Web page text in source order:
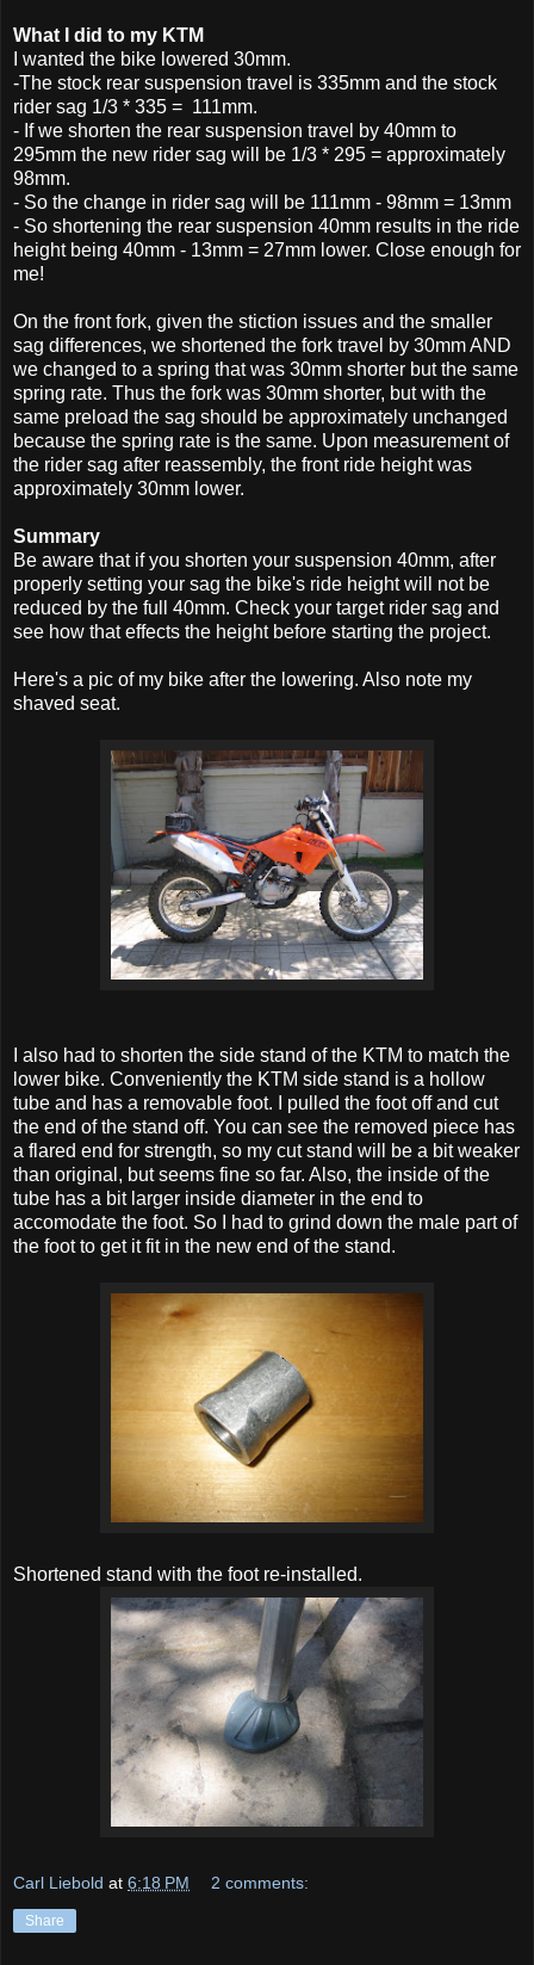
What I did to my KTM
I wanted the bike lowered 30mm.
-The stock rear suspension travel is 335mm and the stock
rider sag 1/3 * 335 = 111mm.
- If we shorten the rear suspension travel by 40mm to
295mm the new rider sag will be 1/3 * 295 = approximately
98mm.
- So the change in rider sag will be 111mm - 98mm = 13mm
- So shortening the rear suspension 40mm results in the ride
height being 40mm - 13mm = 27mm lower. Close enough for
me!
On the front fork, given the stiction issues and the smaller
sag differences, we shortened the fork travel by 30mm AND
we changed to a spring that was 30mm shorter but the same
spring rate. Thus the fork was 30mm shorter, but with the
same preload the sag should be approximately unchanged
because the spring rate is the same. Upon measurement of
the rider sag after reassembly, the front ride height was
approximately 30mm lower.
Summary
Be aware that if you shorten your suspension 40mm, after
properly setting your sag the bike's ride height will not be
reduced by the full 40mm. Check your target rider sag and
see how that effects the height before starting the project.
Here's a pic of my bike after the lowering. Also note my
shaved seat.
I also had to shorten the side stand of the KTM to match the
lower bike. Conveniently the KTM side stand is a hollow
tube and has a removable foot. I pulled the foot off and cut
the end of the stand off. You can see the removed piece has
a flared end for strength, so my cut stand will be a bit weaker
than original, but seems fine so far. Also, the inside of the
tube has a bit larger inside diameter in the end to
accomodate the foot. So I had to grind down the male part of
the foot to get it fit in the new end of the stand.
Shortened stand with the foot re-installed.
Carl Liebold at 6:18 PM 2 comments:
Share